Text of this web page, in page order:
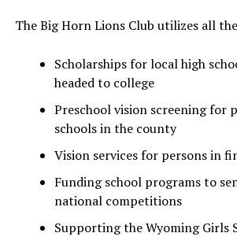
The Big Horn Lions Club utilizes all
Scholarships for local high
headed to college
Preschool vision screening for
schools in the county
Vision services for persons in
Funding school programs to
national competitions
Supporting the Wyoming Girls